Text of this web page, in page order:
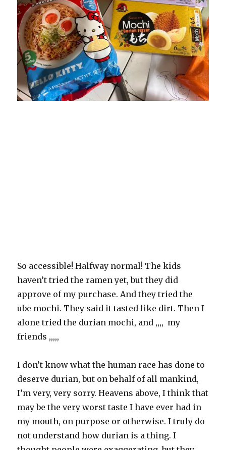
So accessible! Halfway normal! The kids
haven’t tried the ramen yet, but they did
approve of my purchase. And they tried the
ube mochi. They said it tasted like dirt. Then I
alone tried the durian mochi, and ,,,, my
friends ,,,,,
I don’t know what the human race has done to
deserve durian, but on behalf of all mankind,
I’m very, very sorry. Heavens above, I think that
may be the very worst taste I have ever had in
my mouth, on purpose or otherwise. I truly do
not understand how durian is a thing. I